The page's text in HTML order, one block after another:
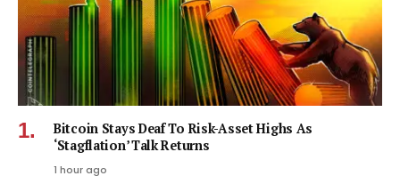
Bitcoin Stays Deaf To Risk-Asset Highs As
‘Stagflation’ Talk Returns
1 hour ago